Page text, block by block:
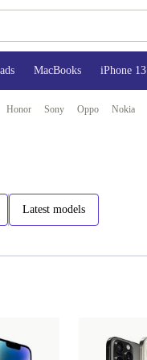
MacBooks iPhone 13
Honor Sony Oppo Nokia
Latest models